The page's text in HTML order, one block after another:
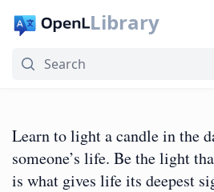
Library
Learn to light a candle in the
someone’s life. Be the light
is what gives life its deepest